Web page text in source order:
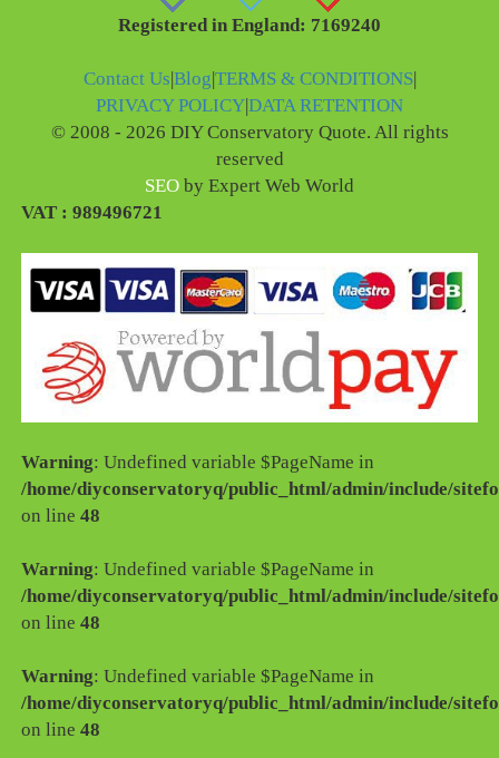
Registered in England: 7169240
Contact Us Blog TERMS & CONDITIONS|
PRIVACY POLICYDATA RETENTION
© 2008 - 2026 DIY Conservatory Quote. All rights
reserved
SEO by Expert Web World
VAT : 989496721
Warning: Undefined variable $PageName in
/home/diyconservatoryq/public_html/admin/include/
on line48
Warning: Undefined variable $PageName in
/home/diyconservatoryq/public_html/admin/include/
on line48
Warning: Undefined variable $PageName in
/home/diyconservatoryq/public_html/admin/include/
on line48